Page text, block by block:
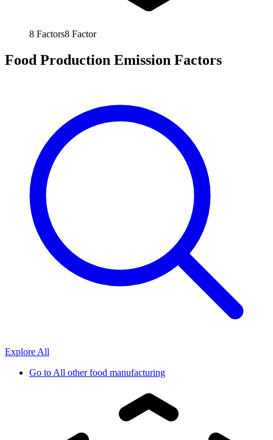
8 Factors8 Factor
Food Production Emission Factors
Explore All
Go toAll other food manufacturing